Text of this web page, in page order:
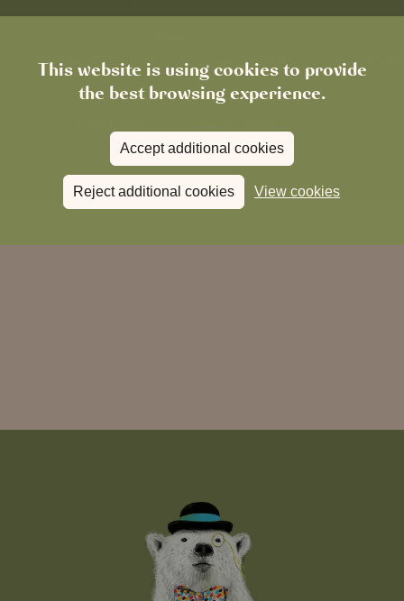
This website is using cookies to provide
the best browsing experience.
Accept additional cookies
Reject additional cookies View cookies
The Chronicle – Summer 2026